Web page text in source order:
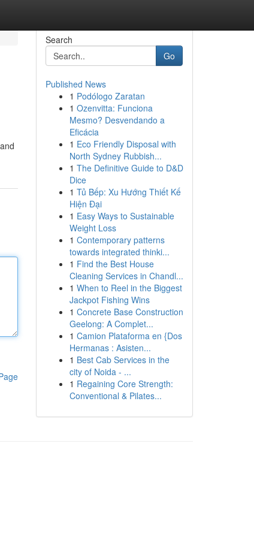
Search
Go
Published News
1 Podólogo Zaratan
1 Ozenvitta: Funciona
Mesmo? Desvendando a
Eficácia
1 Eco Friendly Disposal with
North Sydney Rubbish...
1 The Definitive Guide to D&D
Dice
1 Tủ Bếp: Xu Hướng Thiết Kế
Hiện Đại
1 Easy Ways to Sustainable
Weight Loss
1 Contemporary patterns
towards integrated thinki...
1 Find the Best House
Cleaning Services in Chandl...
1 When to Reel in the Biggest
Jackpot Fishing Wins
1 Concrete Base Construction
Geelong: A Complet...
1 Camion Plataforma en {Dos
Hermanas : Asisten...
1 Best Cab Services in the
city of Noida - ...
1 Regaining Core Strength:
Conventional & Pilates...